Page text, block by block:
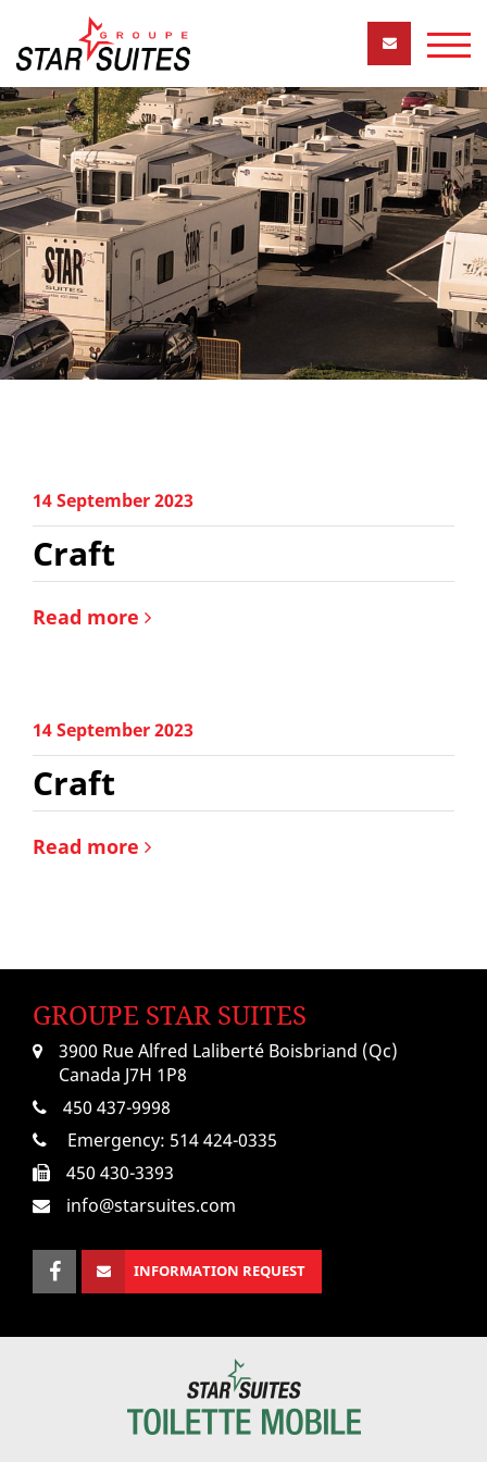
14 September 2023
Craft
Read more
14 September 2023
Craft
Read more
GROUPE STAR SUITES
3900 Rue Alfred Laliberté Boisbriand (Qc)
Canada J7H 1P8
450 437-9998
Emergency: 514 424-0335
450 430-3393
info@starsuites.com
INFORMATION REQUEST